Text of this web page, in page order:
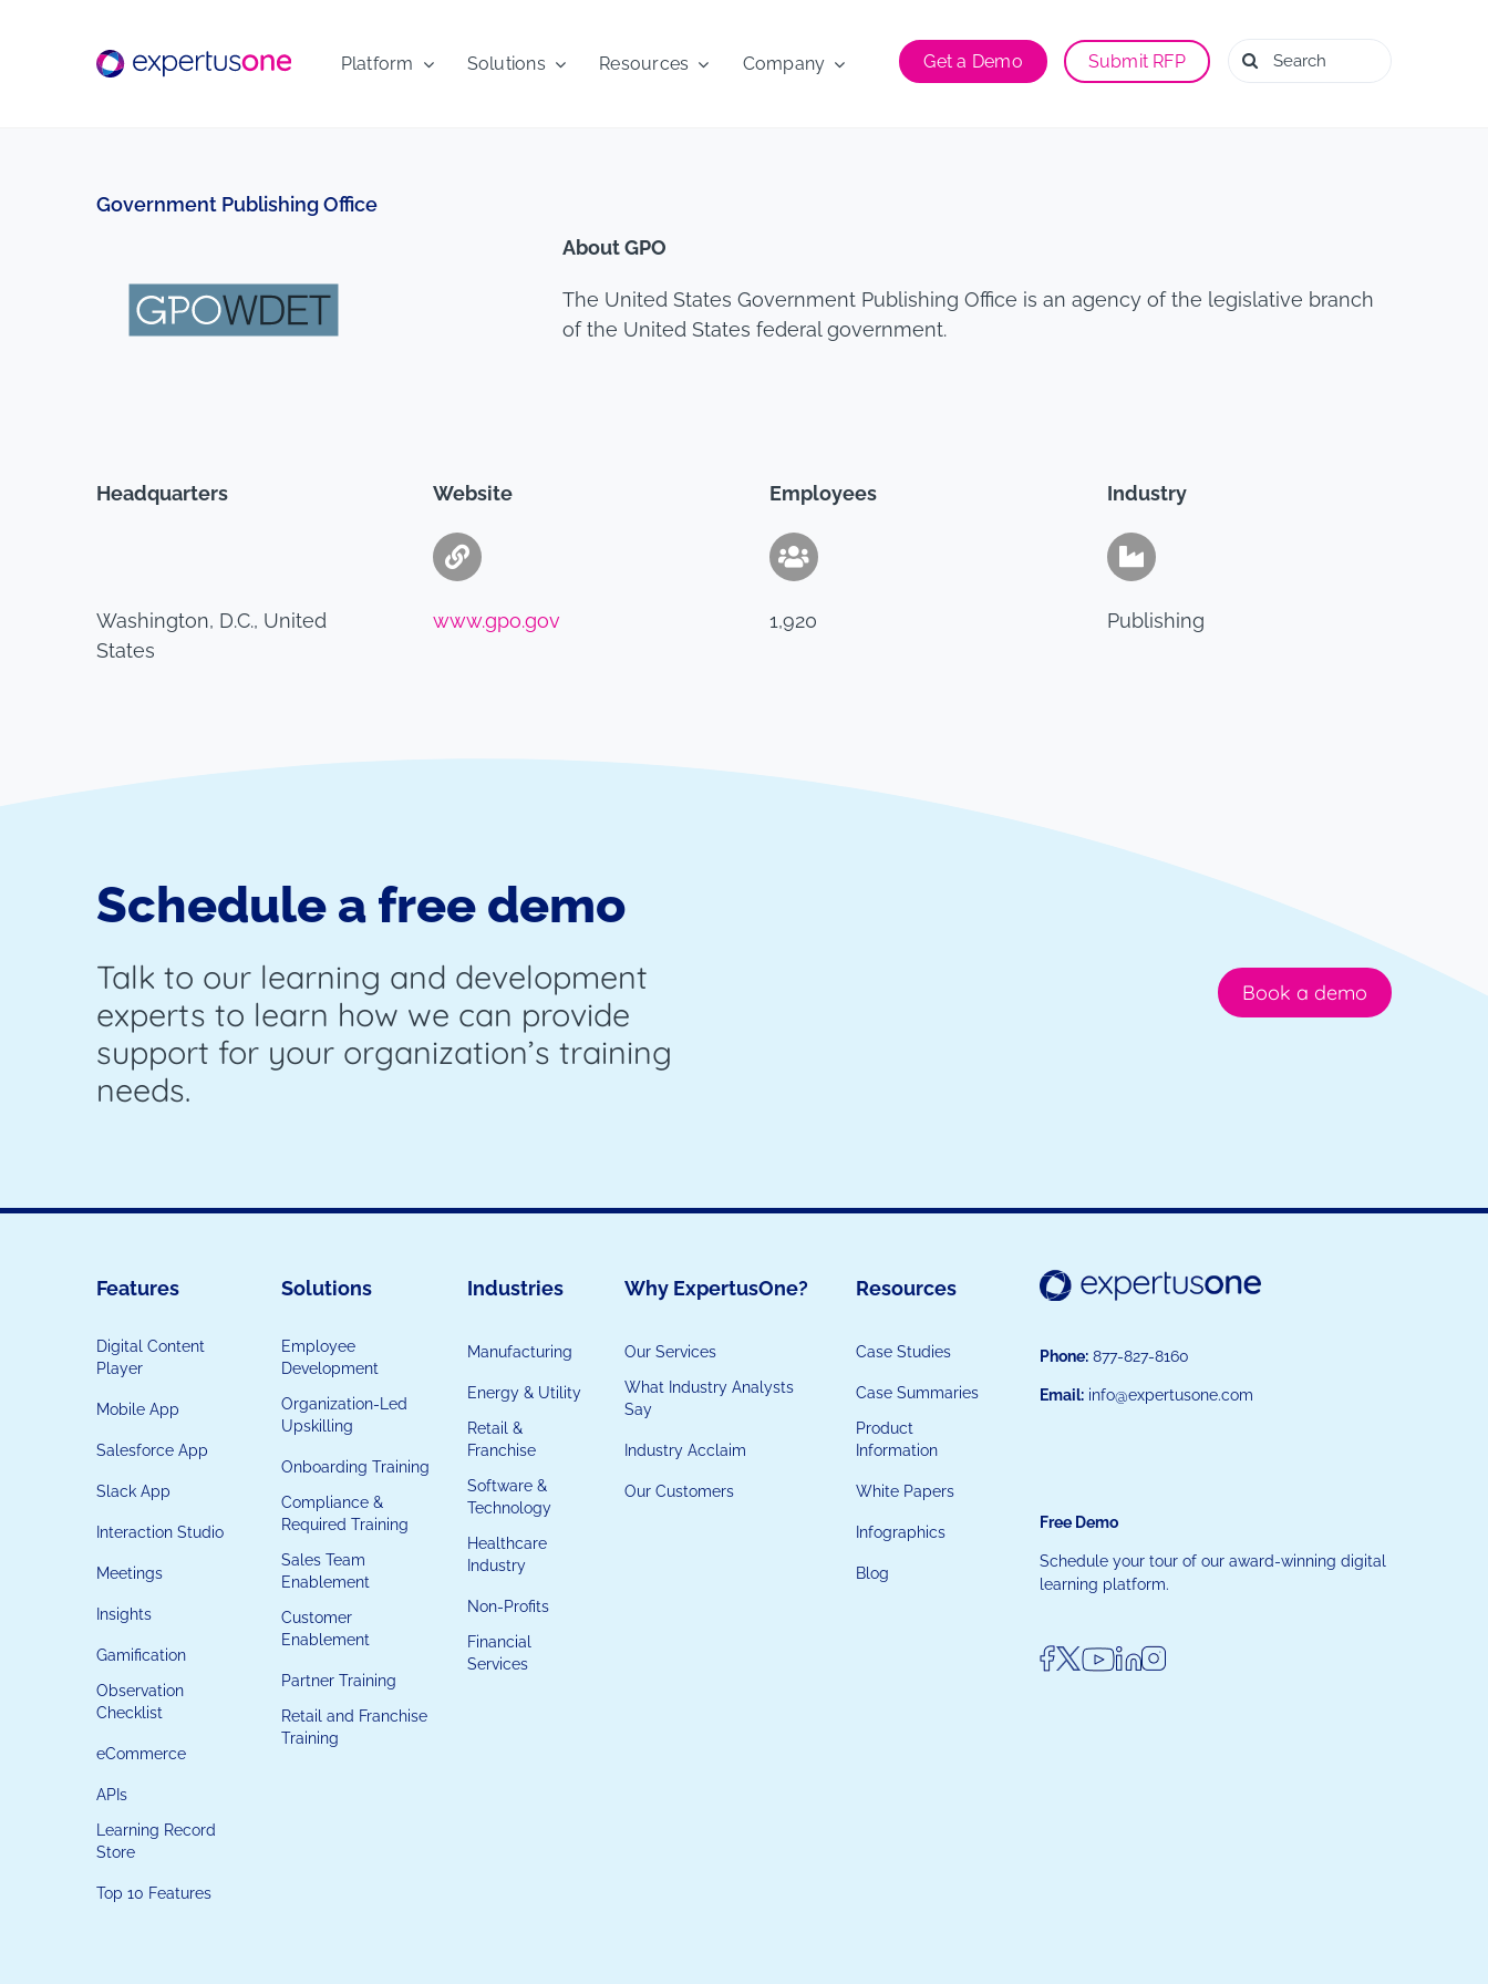
Platform Solutions Resources Company Get a Demo Submit RFP
Search
for:
Government Publishing Office
About GPO
The United States Government Publishing Office is an agency of the legislative branch
of the United States federal government.
Headquarters
Washington, D.C., United
States
Website
www.gpo.gov
Employees
1,920
Industry
Publishing
Schedule a free demo
Talk to our learning and development
experts to learn how we can provide
support for your organization’s training
needs.
Book a demo
Features
Digital Content
Player
Mobile App
Salesforce App
Slack App
Interaction Studio
Meetings
Insights
Gamification
Observation
Checklist
eCommerce
APIs
Learning Record
Store
Top 10 Features
Solutions
Employee
Development
Organization-Led
Upskilling
Onboarding Training
Compliance &
Required Training
Sales Team
Enablement
Customer
Enablement
Partner Training
Retail and Franchise
Training
Industries
Manufacturing
Energy & Utility
Retail &
Franchise
Software &
Technology
Healthcare
Industry
Non-Profits
Financial
Services
Why ExpertusOne?
Our Services
What Industry Analysts
Say
Industry Acclaim
Our Customers
Resources
Case Studies
Case Summaries
Product
Information
White Papers
Infographics
Blog
Phone: 877-827-8160
Email: info@expertusone.com
Free Demo
Schedule your tour of our award-winning digital
learning platform.